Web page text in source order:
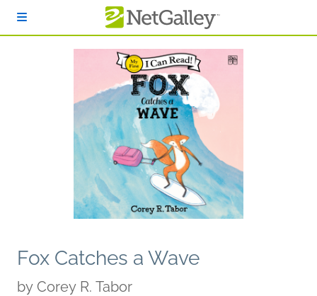
Fox Catches a Wave
by Corey R. Tabor